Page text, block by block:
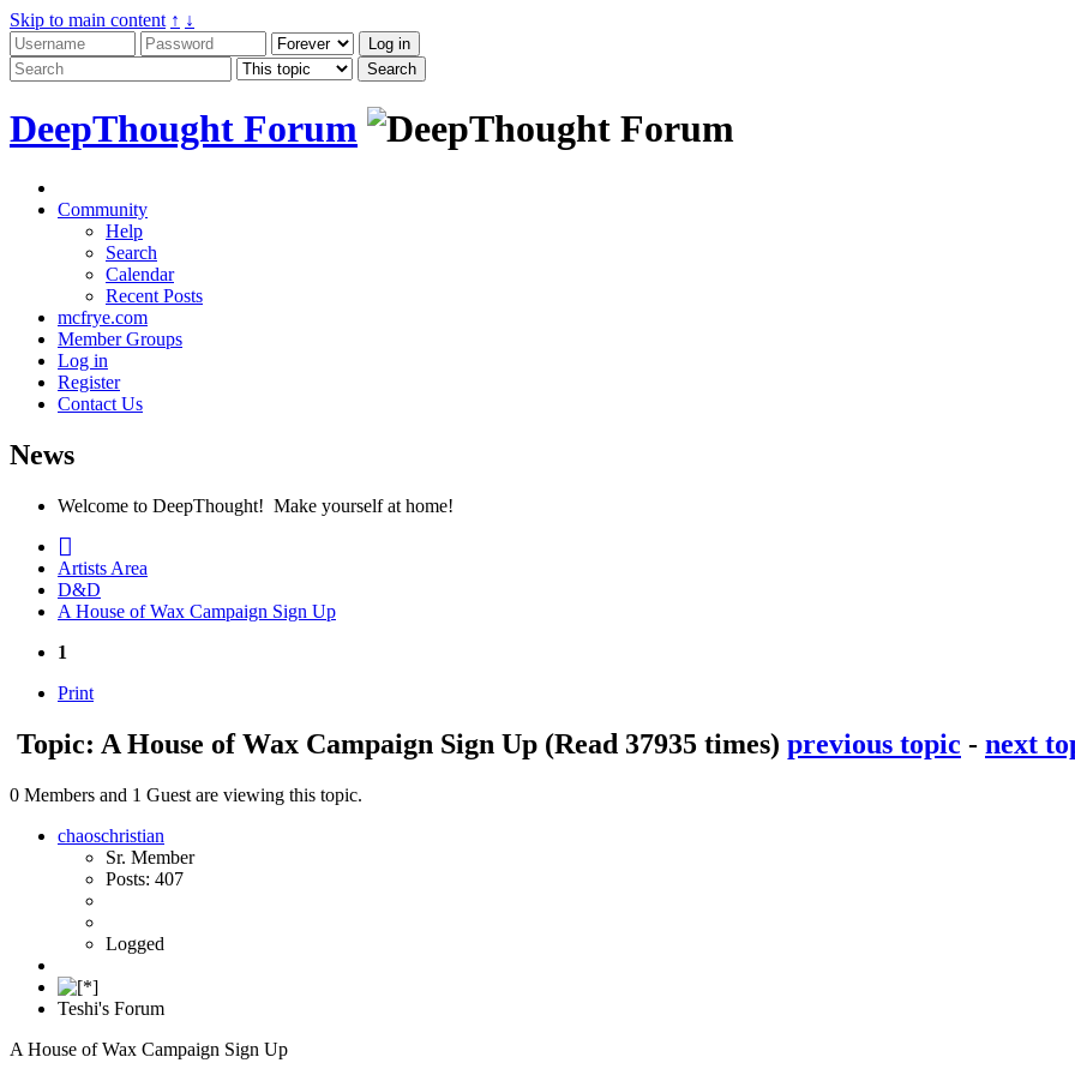
Skip to main content ↑ ↓
DeepThought Forum
Community
Help
Search
Calendar
Recent Posts
mcfrye.com
Member Groups
Log in
Register
Contact Us
News
Welcome to DeepThought! Make yourself at home!
Artists Area
D&D
A House of Wax Campaign Sign Up
1
Print
Topic: A House of Wax Campaign Sign Up (Read 37935 times) previous topic - next
0 Members and 1 Guest are viewing this topic.
chaoschristian
Sr. Member
Posts: 407
Logged
Teshi's Forum
A House of Wax Campaign Sign Up